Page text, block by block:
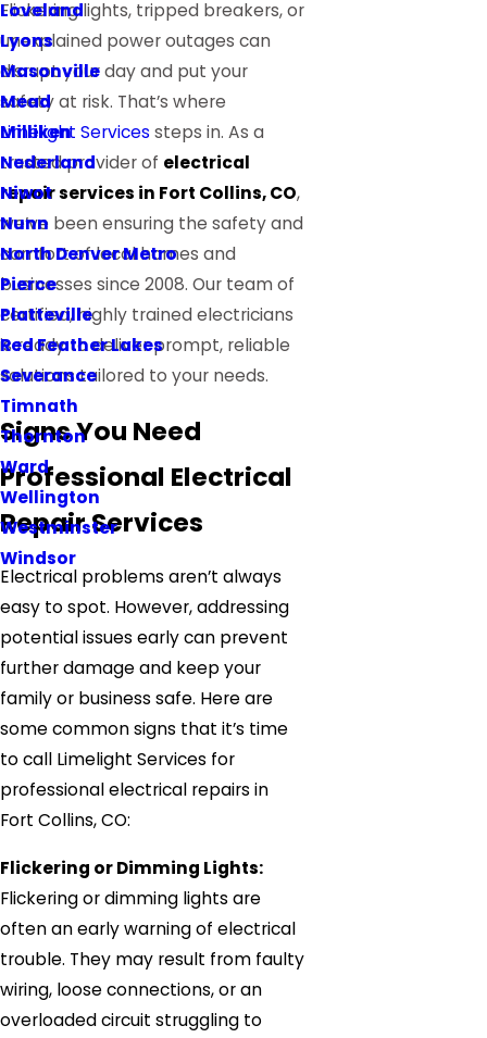
Loveland
Lyons
Masonville
Mead
Milliken
Nederland
Niwot
Nunn
North Denver Metro
Pierce
Platteville
Red Feather Lakes
Severance
Timnath
Thornton
Ward
Wellington
Westminster
Windsor
Flickering lights, tripped breakers, or
unexplained power outages can
disrupt your day and put your
safety at risk. That’s where
Limelight Services steps in. As a
trusted provider of electrical
repair services in Fort Collins, CO,
we’ve been ensuring the safety and
comfort of local homes and
businesses since 2008. Our team of
certified, highly trained electricians
is ready to deliver prompt, reliable
solutions tailored to your needs.
Signs You Need
Professional Electrical
Repair Services
Electrical problems aren’t always
easy to spot. However, addressing
potential issues early can prevent
further damage and keep your
family or business safe. Here are
some common signs that it’s time
to call Limelight Services for
professional electrical repairs in
Fort Collins, CO:
Flickering or Dimming Lights:
Flickering or dimming lights are
often an early warning of electrical
trouble. They may result from faulty
wiring, loose connections, or an
overloaded circuit struggling to